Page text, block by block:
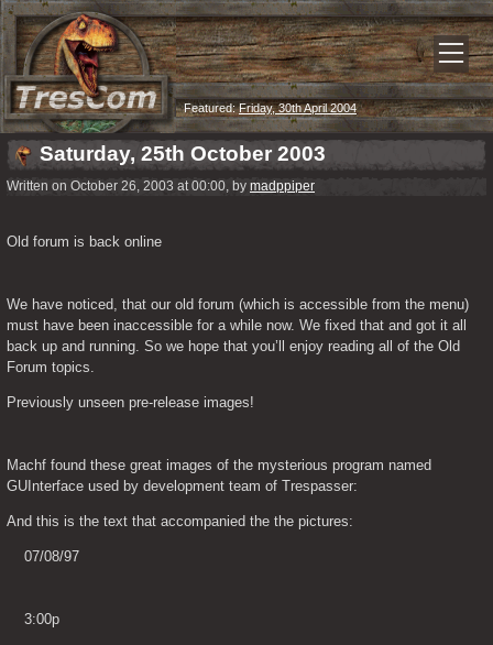
Featured:Friday, 30th April 2004
Saturday, 25th October 2003
Written on October 26, 2003 at 00:00, by madppiper
Old forum is back online
We have noticed, that our old forum (which is accessible from the menu)
must have been inaccessible for a while now. We fixed that and got it all
back up and running. So we hope that you’ll enjoy reading all of the Old
Forum topics.
Previously unseen pre-release images!
Machf found these great images of the mysterious program named
GUInterface used by development team of Trespasser:
And this is the text that accompanied the the pictures:
    07/08/97
    3:00p